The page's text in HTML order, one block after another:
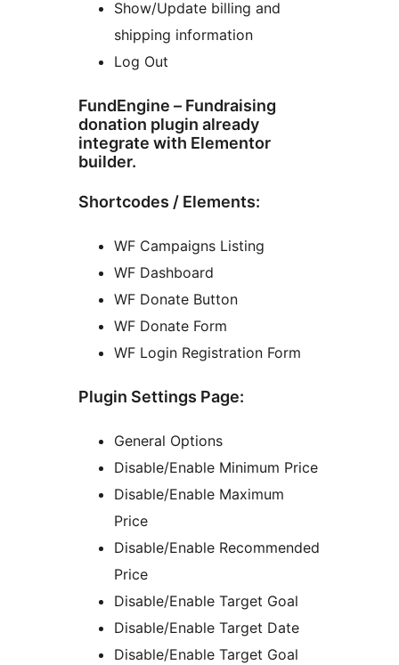
Show/Update billing and
shipping information
Log Out
FundEngine – Fundraising
donation plugin already
integrate with Elementor
builder.
Shortcodes / Elements:
WF Campaigns Listing
WF Dashboard
WF Donate Button
WF Donate Form
WF Login Registration Form
Plugin Settings Page:
General Options
Disable/Enable Minimum Price
Disable/Enable Maximum
Price
Disable/Enable Recommended
Price
Disable/Enable Target Goal
Disable/Enable Target Date
Disable/Enable Target Goal